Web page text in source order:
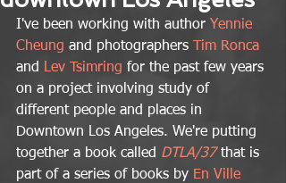
I've been working with author Yennie
Cheung and photographers
Tim Ronca
and Lev Tsimring for the past few years
on a project involving study of
different people and places in
Downtown Los Angeles. We're putting
together a book called DTLA/37 that is
part of a series of books by En Ville